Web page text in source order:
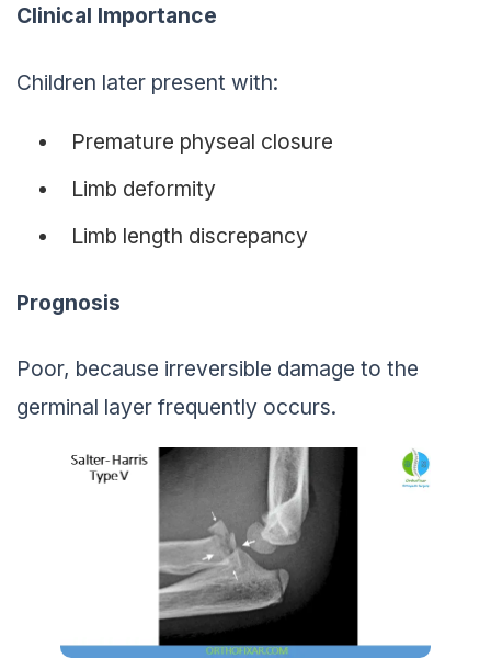
Clinical Importance
Children later present with:
Premature physeal closure
Limb deformity
Limb length discrepancy
Prognosis
Poor, because irreversible damage to the
germinal layer frequently occurs.